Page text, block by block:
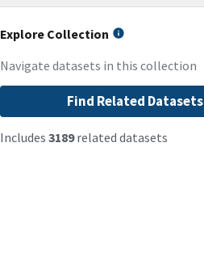
Explore Collection
Navigate datasets in this collection
Find Related Datasets
Includes 3189related datasets